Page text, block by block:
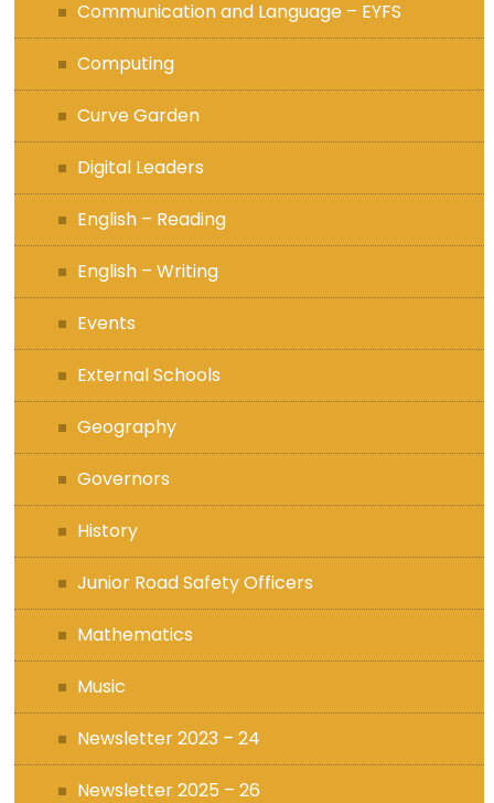
Communication and Language – EYFS
Computing
Curve Garden
Digital Leaders
English – Reading
English – Writing
Events
External Schools
Geography
Governors
History
Junior Road Safety Officers
Mathematics
Music
Newsletter 2023 – 24
Newsletter 2025 – 26